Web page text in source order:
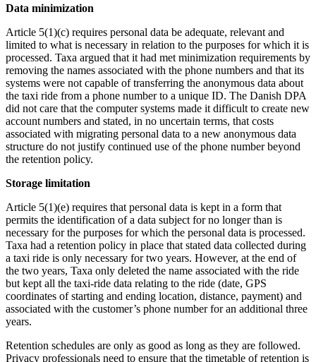
Data minimization
Article 5(1)(c) requires personal data be adequate, relevant and
limited to what is necessary in relation to the purposes for which it is
processed. Taxa argued that it had met minimization requirements by
removing the names associated with the phone numbers and that its
systems were not capable of transferring the anonymous data about
the taxi ride from a phone number to a unique ID. The Danish DPA
did not care that the computer systems made it difficult to create new
account numbers and stated, in no uncertain terms, that costs
associated with migrating personal data to a new anonymous data
structure do not justify continued use of the phone number beyond
the retention policy.
Storage limitation
Article 5(1)(e) requires that personal data is kept in a form that
permits the identification of a data subject for no longer than is
necessary for the purposes for which the personal data is processed.
Taxa had a retention policy in place that stated data collected during
a taxi ride is only necessary for two years. However, at the end of
the two years, Taxa only deleted the name associated with the ride
but kept all the taxi-ride data relating to the ride (date, GPS
coordinates of starting and ending location, distance, payment) and
associated with the customer’s phone number for an additional three
years.
Retention schedules are only as good as long as they are followed.
Privacy professionals need to ensure that the timetable of retention is